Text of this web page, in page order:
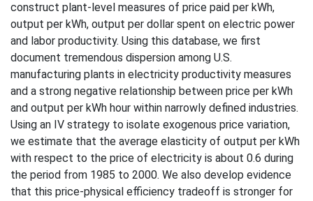
construct plant-level measures of price paid per kWh,
output per kWh, output per dollar spent on electric power
and labor productivity. Using this database, we first
document tremendous dispersion among U.S.
manufacturing plants in electricity productivity measures
and a strong negative relationship between price per kWh
and output per kWh hour within narrowly defined industries.
Using an IV strategy to isolate exogenous price variation,
we estimate that the average elasticity of output per kWh
with respect to the price of electricity is about 0.6 during
the period from 1985 to 2000. We also develop evidence
that this price-physical efficiency tradeoff is stronger for